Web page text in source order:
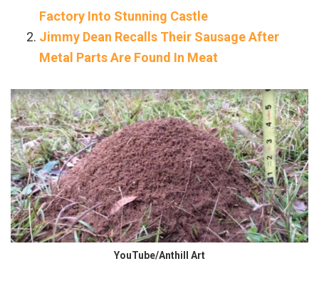
Factory Into Stunning Castle
Jimmy Dean Recalls Their Sausage After
Metal Parts Are Found In Meat
YouTube/Anthill Art